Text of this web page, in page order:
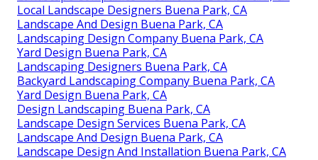
Local Landscape Designers Buena Park, CA
Landscape And Design Buena Park, CA
Landscaping Design Company Buena Park, CA
Yard Design Buena Park, CA
Landscaping Designers Buena Park, CA
Backyard Landscaping Company Buena Park, CA
Yard Design Buena Park, CA
Design Landscaping Buena Park, CA
Landscape Design Services Buena Park, CA
Landscape And Design Buena Park, CA
Landscape Design And Installation Buena Park, CA